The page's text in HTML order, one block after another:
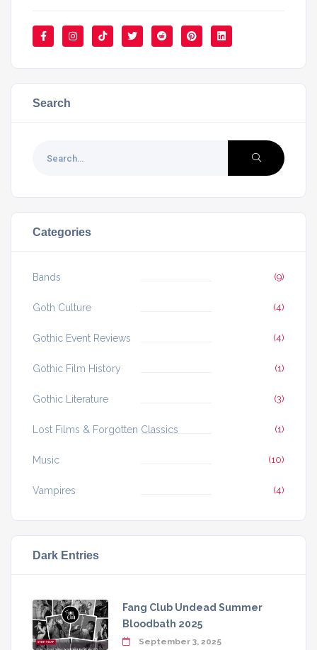
Search
Categories
Bands (9)
Goth Culture (4)
Gothic Event Reviews (4)
Gothic Film History (1)
Gothic Literature (3)
Lost Films & Forgotten Classics (1)
Music (10)
Vampires (4)
Dark Entries
Fang Club Undead Summer
Bloodbath 2025
September 3, 2025